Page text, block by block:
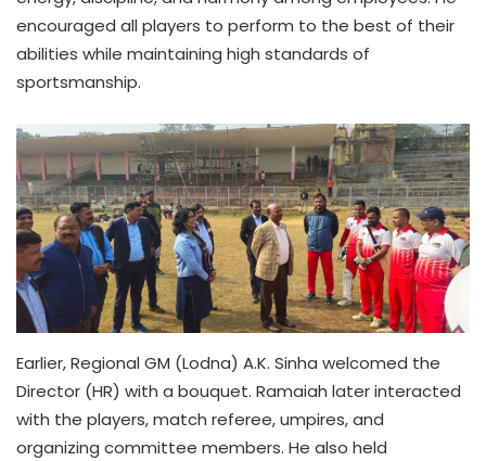
encouraged all players to perform to the best of their
abilities while maintaining high standards of
sportsmanship.
Earlier, Regional GM (Lodna) A.K. Sinha welcomed the
Director (HR) with a bouquet. Ramaiah later interacted
with the players, match referee, umpires, and
organizing committee members. He also held